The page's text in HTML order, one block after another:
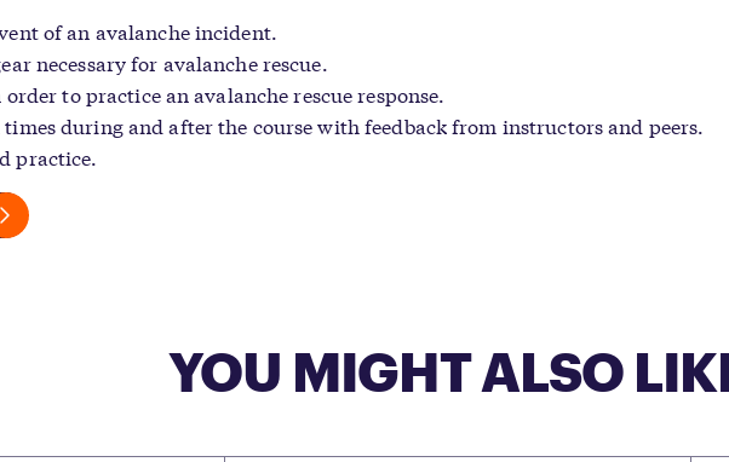
of an avalanche incident.
necessary for avalanche rescue.
to practice an avalanche rescue response.
during and after the course with feedback from instructors and peers.
practice.
YOU MIGHT ALSO